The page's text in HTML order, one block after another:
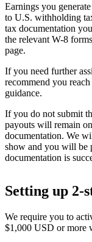
Earnings you
to U.S. withholding
tax documentation
the relevant W-8
page.
If you need further
recommend you
guidance.
If you do not submit
payouts will remain
documentation. We
show and you will be
documentation is
Setting up 2-
We require you to
$1,000 USD or more